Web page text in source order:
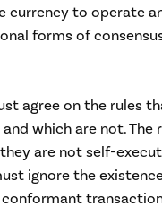
to operate
forms of
agree on the rules
which are not. The
are not self-
ignore the